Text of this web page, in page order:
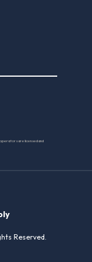
are licensed and
Reserved.